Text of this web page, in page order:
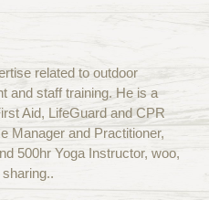
related to outdoor
and staff training. He is a
Aid, LifeGuard and CPR
Manager and Practitioner,
500hr Yoga Instructor, woo,